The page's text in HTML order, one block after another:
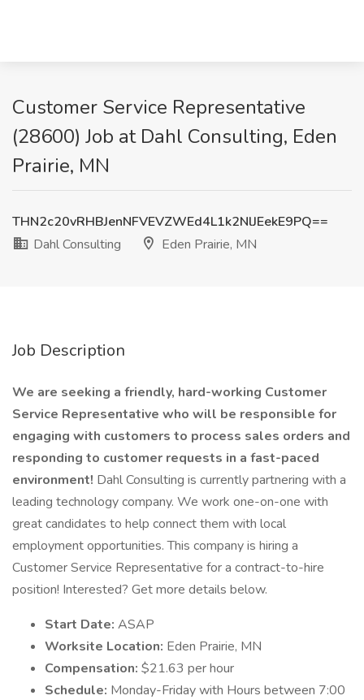
Customer Service Representative
(28600) Job at Dahl Consulting, Eden
Prairie, MN
THN2c20vRHBJenNFVEVZWEd4L1k2NlJEekE9PQ==
Dahl Consulting
Eden Prairie, MN
Job Description
We are seeking a friendly, hard-working Customer
Service Representative who will be responsible for
engaging with customers to process sales orders and
responding to customer requests in a fast-paced
environment! Dahl Consulting is currently partnering with a
leading technology company. We work one-on-one with
great candidates to help connect them with local
employment opportunities. This company is hiring a
Customer Service Representative for a contract-to-hire
position! Interested? Get more details below.
Start Date: ASAP
Worksite Location: Eden Prairie, MN
Compensation: $21.63 per hour
Schedule: Monday-Friday with Hours between 7:00